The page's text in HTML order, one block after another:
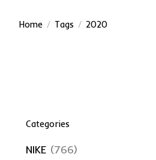
Home / Tags / 2020
Categories
NIKE (766)